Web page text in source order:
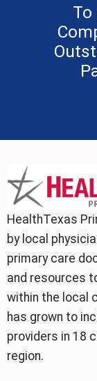
To
HealthTexas
by local
primary care
and resources
within the local
has grown to
providers in 18
region.